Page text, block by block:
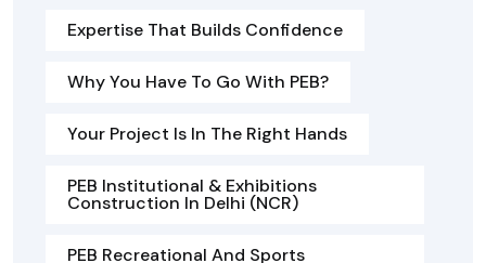
Expertise That Builds Confidence
Why You Have To Go With PEB?
Your Project Is In The Right Hands
PEB Institutional & Exhibitions
Construction In Delhi (NCR)
PEB Recreational And Sports